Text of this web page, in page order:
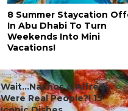
8 Summer Staycation
In Abu Dhabi To Turn
Weekends Into Mini
Vacations!
#ct's best
Wait…Nachos & Alfredo
Were Real People?! 15